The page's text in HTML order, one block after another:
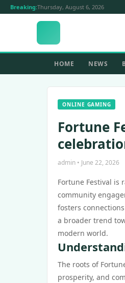
Breaking:Thursday, August 6, 2026
HOME NEWS
ONLINE GAMING
Fortune
admin • June 22, 2026
Fortune Festival is
community
fosters
a broader trend
modern world.
The roots of
prosperity, and